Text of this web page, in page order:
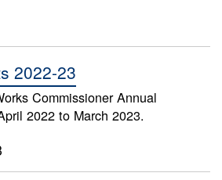
2022-23
Commissioner Annual
2022 to March 2023.